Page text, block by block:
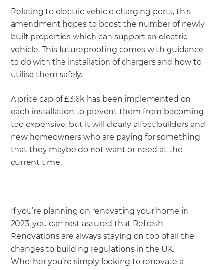
Relating to electric vehicle charging ports, this
amendment hopes to boost the number of newly
built properties which can support an electric
vehicle. This futureproofing comes with guidance
to do with the installation of chargers and how to
utilise them safely.
A price cap of £3.6k has been implemented on
each installation to prevent them from becoming
too expensive, but it will clearly affect builders and
new homeowners who are paying for something
that they maybe do not want or need at the
current time.
If you’re planning on renovating your home in
2023, you can rest assured that Refresh
Renovations are always staying on top of all the
changes to building regulations in the UK.
Whether you’re simply looking to renovate a